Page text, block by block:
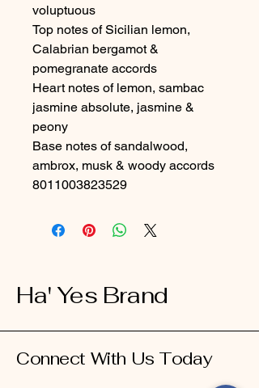
voluptuous
Top notes of Sicilian lemon,
Calabrian bergamot &
pomegranate accords
Heart notes of lemon, sambac
jasmine absolute, jasmine &
peony
Base notes of sandalwood,
ambrox, musk & woody accords
8011003823529
Ha' Yes Brand
Connect With Us Today